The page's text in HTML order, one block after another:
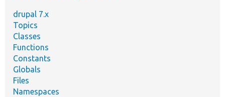
drupal 7.x
Topics
Classes
Functions
Constants
Globals
Files
Namespaces